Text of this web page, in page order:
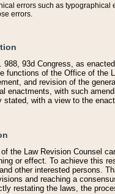
errors such as
errors.
93d Congress, as
functions of the Office of the
and revision of the
enactments, with such
stated, with a view to the
the Law Revision Counsel
or effect. To achieve this
other interested persons.
and reaching a
restating the laws, the